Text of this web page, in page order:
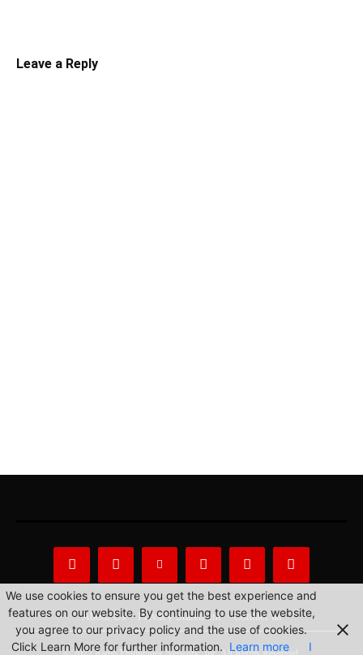
Leave a Reply
About Us Privacy Statement Contact us
We use cookies to ensure you get the best experience and
features on our website. By continuing to use the website,
you agree to our privacy policy and the use of cookies.
Click Learn More for further information. Learn more I